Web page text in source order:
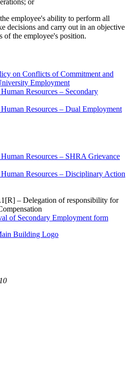
employee's ability to perform all
decisions and carry out in an objective
of the employee's position.
on Conflicts of Commitment and
Employment
Resources – Secondary
Resources – Dual Employment
Resources – SHRA Grievance
Resources – Disciplinary Action
– Delegation of responsibility for
of Secondary Employment form